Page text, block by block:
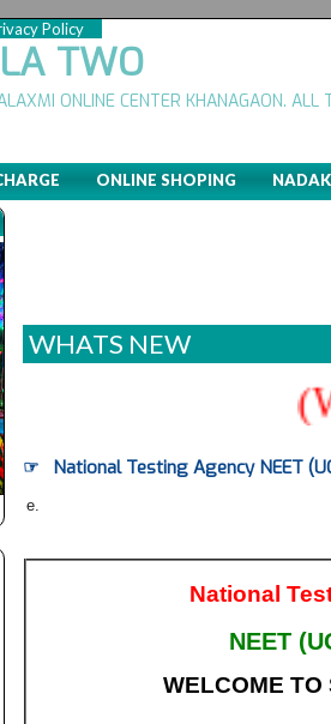
Policy
TWO
ONLINE CENTER KHANAGAON.
ONLINE SHOPING
WHATS NEW
☞ National Testing Agency NEET
e.
National
NEET
WELCOME